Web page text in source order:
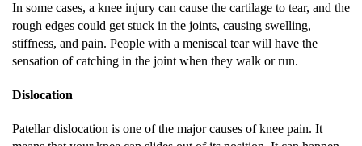
In some cases, a knee injury can cause the cartilage to tear, and the
rough edges could get stuck in the joints, causing swelling,
stiffness, and pain. People with a meniscal tear will have the
sensation of catching in the joint when they walk or run.
Dislocation
Patellar dislocation is one of the major causes of knee pain. It